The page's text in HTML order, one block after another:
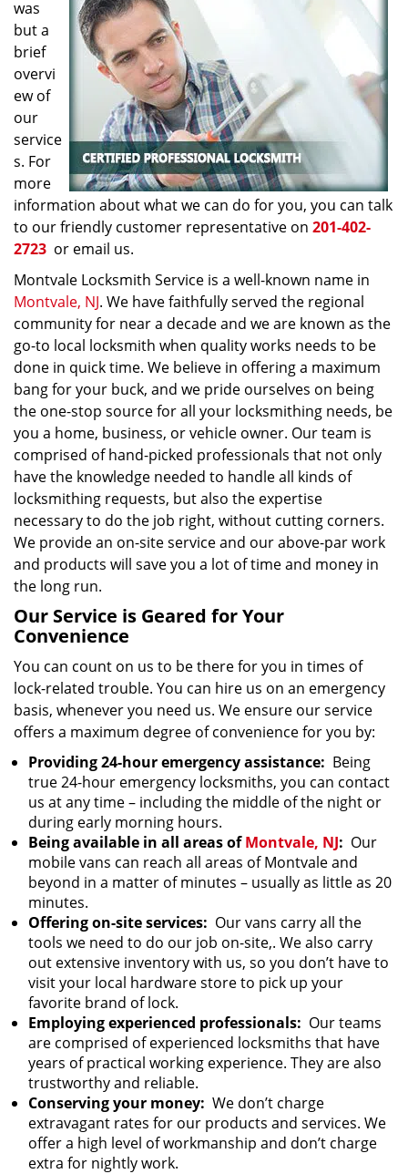
was
but a
brief
overvi
ew of
our
service
s. For
more
information about what we can do for you, you can talk
to our friendly customer representative on 201-402-
2723 or email us.
Montvale Locksmith Service is a well-known name in
Montvale, NJ. We have faithfully served the regional
community for near a decade and we are known as the
go-to local locksmith when quality works needs to be
done in quick time. We believe in offering a maximum
bang for your buck, and we pride ourselves on being
the one-stop source for all your locksmithing needs, be
you a home, business, or vehicle owner. Our team is
comprised of hand-picked professionals that not only
have the knowledge needed to handle all kinds of
locksmithing requests, but also the expertise
necessary to do the job right, without cutting corners.
We provide an on-site service and our above-par work
and products will save you a lot of time and money in
the long run.
Our Service is Geared for Your
Convenience
You can count on us to be there for you in times of
lock-related trouble. You can hire us on an emergency
basis, whenever you need us. We ensure our service
offers a maximum degree of convenience for you by:
Providing 24-hour emergency assistance: Being
true 24-hour emergency locksmiths, you can contact
us at any time – including the middle of the night or
during early morning hours.
Being available in all areas ofMontvale, NJ: Our
mobile vans can reach all areas of Montvale and
beyond in a matter of minutes – usually as little as 20
minutes.
Offering on-site services: Our vans carry all the
tools we need to do our job on-site,. We also carry
out extensive inventory with us, so you don’t have to
visit your local hardware store to pick up your
favorite brand of lock.
Employing experienced professionals: Our teams
are comprised of experienced locksmiths that have
years of practical working experience. They are also
trustworthy and reliable.
Conserving your money: We don’t charge
extravagant rates for our products and services. We
offer a high level of workmanship and don’t charge
extra for nightly work.